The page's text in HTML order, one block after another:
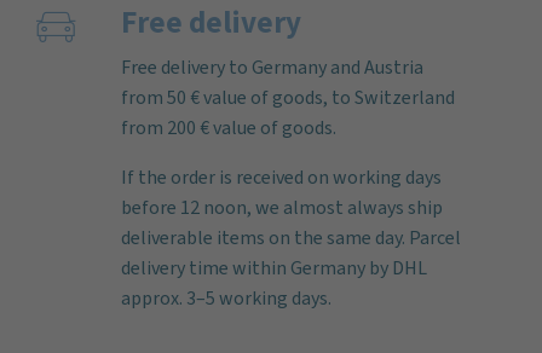
Free delivery
Free delivery to Germany and Austria
from 50 € value of goods, to Switzerland
from 200 € value of goods.
If the order is received on working days
before 12 noon, we almost always ship
deliverable items on the same day. Parcel
delivery time within Germany by DHL
approx. 3–5 working days.